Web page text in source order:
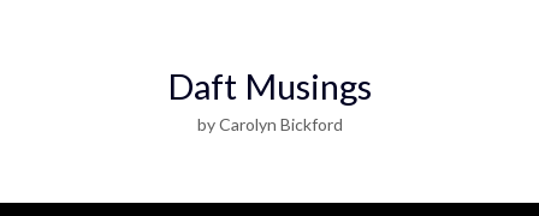
Daft Musings
by Carolyn Bickford